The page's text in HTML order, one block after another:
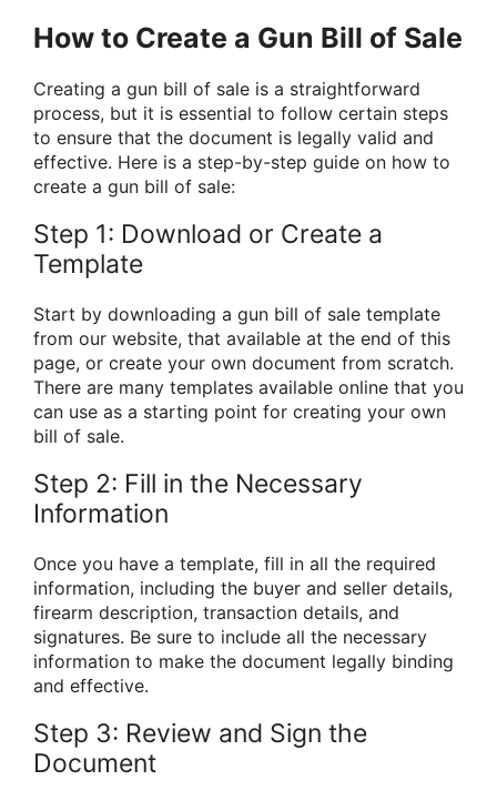
How to Create a Gun Bill of Sale
Creating a gun bill of sale is a straightforward
process, but it is essential to follow certain steps
to ensure that the document is legally valid and
effective. Here is a step-by-step guide on how to
create a gun bill of sale:
Step 1: Download or Create a
Template
Start by downloading a gun bill of sale template
from our website, that available at the end of this
page, or create your own document from scratch.
There are many templates available online that you
can use as a starting point for creating your own
bill of sale.
Step 2: Fill in the Necessary
Information
Once you have a template, fill in all the required
information, including the buyer and seller details,
firearm description, transaction details, and
signatures. Be sure to include all the necessary
information to make the document legally binding
and effective.
Step 3: Review and Sign the
Document